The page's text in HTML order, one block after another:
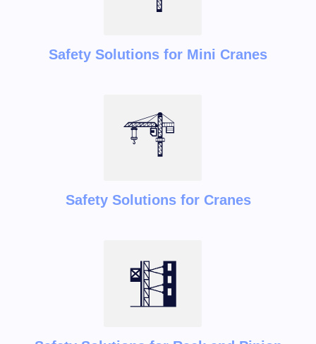
Safety Solutions for Mini Cranes
Safety Solutions for Cranes